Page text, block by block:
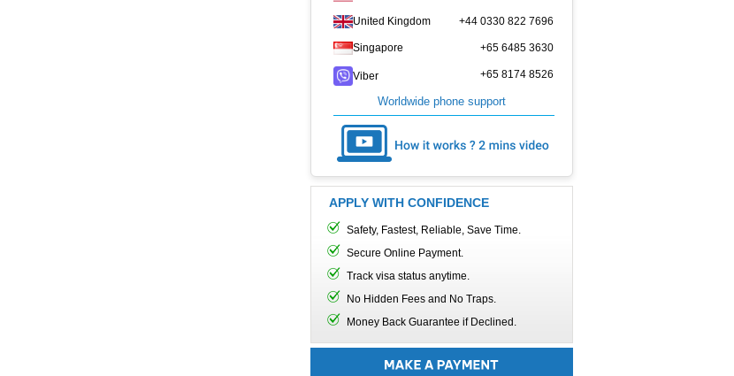
United Kingdom +44 0330 822 7696
Singapore +65 6485 3630
Viber +65 8174 8526
Worldwide phone support
APPLY WITH CONFIDENCE
Safety, Fastest, Reliable, Save Time.
Secure Online Payment.
Track visa status anytime.
No Hidden Fees and No Traps.
Money Back Guarantee if Declined.